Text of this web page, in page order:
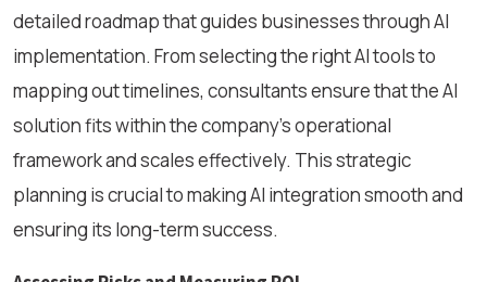
detailed roadmap that guides businesses through AI
implementation. From selecting the right AI tools to
mapping out timelines, consultants ensure that the AI
solution fits within the company's operational
framework and scales effectively. This strategic
planning is crucial to making AI integration smooth and
ensuring its long-term success.